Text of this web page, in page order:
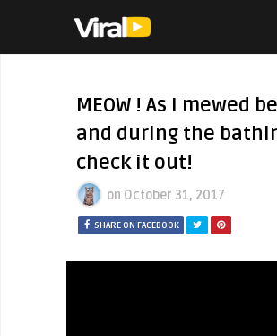
MEOW ! As I mewed
and during the
check it out!
on October 31, 2017
SHARE ON FACEBOOK